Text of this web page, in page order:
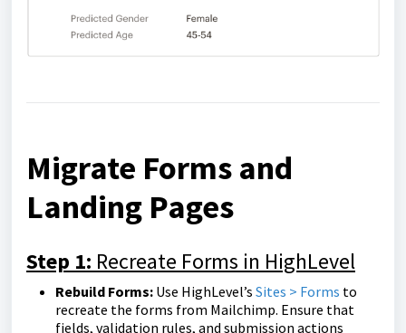
Migrate Forms and
Landing Pages
Step 1: Recreate Forms in HighLevel
Rebuild Forms: Use HighLevel’s Sites > Forms to
recreate the forms from Mailchimp. Ensure that
fields, validation rules, and submission actions